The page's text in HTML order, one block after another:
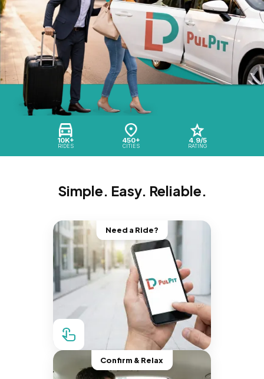
10K+
RIDES
450+
CITIES
4.9/5
RATING
Simple. Easy. Reliable.
Need a Ride?
Confirm & Relax